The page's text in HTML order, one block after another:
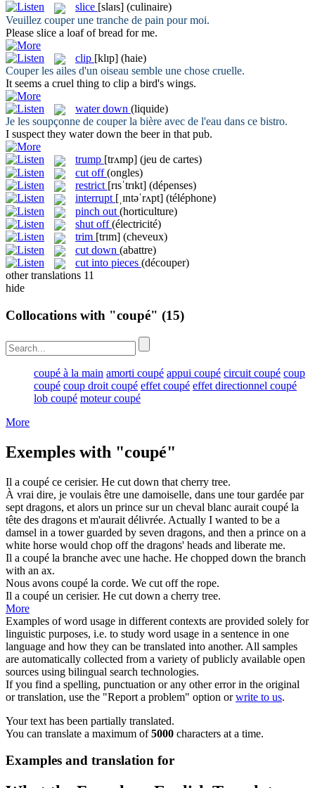
slice [slaɪs] (culinaire)
Veuillez couperune tranche de pain pour moi.
Please slice a loaf of bread for me.
clip [klɪp] (haie)
Couperles ailes d'un oiseau semble une chose cruelle.
It seems a cruel thing to clip a bird's wings.
water down (liquide)
Je les soupçonne de couperla bière avec de l'eau dans ce bistro.
I suspect they water down the beer in that pub.
trump [trʌmp] (jeu de cartes)
cut off (ongles)
restrict [rɪsˈtrɪkt] (dépenses)
interrupt [ˌɪntəˈrʌpt] (téléphone)
pinch out (horticulture)
shut off (électricité)
trim [trɪm] (cheveux)
cut down (abattre)
cut into pieces (découper)
other translations 11
hide
Collocations with "coupé" (15)
coupé à la main amorti coupé appui coupé circuit coupé coup
coupé coup droit coupé effet coupé effet directionnel coupé
lob coupé moteur coupé
More
Exemples with "coupé"
Il a coupé ce cerisier. He cut down that cherry tree.
À vrai dire, je voulais être une damoiselle, dans une tour gardée par
sept dragons, et alors un prince sur un cheval blanc aurait coupé la
tête des dragons et m'aurait délivrée. Actually I wanted to be a
damsel in a tower guarded by seven dragons, and then a prince on a
white horse would chop offthe dragons' heads and liberate me.
Il a coupé la branche avec une hache. He chopped down the branch
with an ax.
Nous avons coupé la corde. We cut off the rope.
Il a coupé un cerisier. He cut down a cherry tree.
More
Examples of word usage in different contexts are provided solely for
linguistic purposes, i.e. to study word usage in a sentence in one
language and how they can be translated into another. All samples
are automatically collected from a variety of publicly available open
sources using bilingual search technologies.
If you find a spelling, punctuation or any other error in the original
or translation, use the "Report a problem" option orwrite to us.
Your text has been partially translated.
You can translate a maximum of5000 characters at a time.
Examples and translation for